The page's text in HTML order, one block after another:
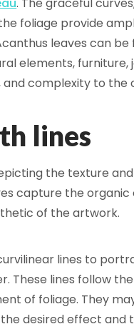
foliage provide
leaves can be
elements, furniture,
complexity to the
lines
the texture
capture the organic
of the artwork.
lines to
These lines follow
of foliage. They
desired effect and